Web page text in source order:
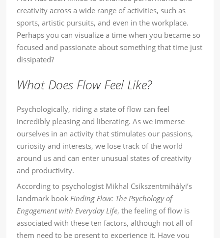
creativity across a wide range of activities, such as
sports, artistic pursuits, and even in the workplace.
Perhaps you can visualize a time when you became so
focused and passionate about something that time just
dissipated?
What Does Flow Feel Like?
Psychologically, riding a state of flow can feel
incredibly pleasing and liberating. As we immerse
ourselves in an activity that stimulates our passions,
curiosity and interests, we lose track of the world
around us and can enter unusual states of creativity
and productivity.
According to psychologist Mikhal Csíkszentmihályi’s
landmark bookFinding Flow: The Psychology of
Engagement with Everyday Life, the feeling of flow is
associated with these ten factors, although not all of
them need to be present to experience it. Have you